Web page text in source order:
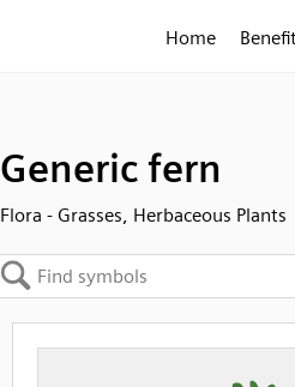
Home
Generic fern
Flora - Grasses, Herbaceous Plants